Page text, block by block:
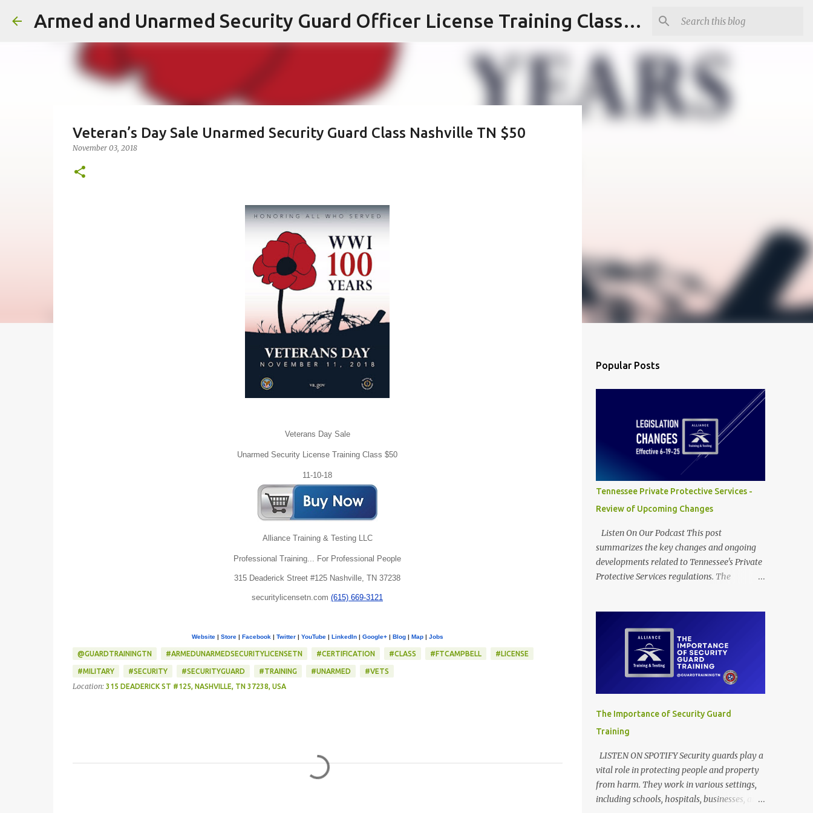
Skip to main content Armed and Unarmed Security Guard Officer License Training Class Nashville TN
Veteran’s Day Sale Unarmed Security Guard Class Nashville TN $50
November 03, 2018
Veterans Day Sale
Unarmed Security License Training Class $50
11-10-18
Alliance Training & Testing LLC
Professional Training... For Professional People
315 Deaderick Street #125 Nashville, TN 37238
securitylicensetn.com (615) 669-3121
Website| Store| Facebook| Twitter| YouTube| LinkedIn| Google+| Blog| Map| Jobs
@GUARDTRAININGTN ‎#ARMEDUNARMEDSECURITYLICENSETN #CERTIFICATION #CLASS #FTCAMPBELL #LICENSE
#MILITARY #SECURITY #SECURITYGUARD #TRAINING #UNARMED #VETS
Location: 315 DEADERICK ST #125, NASHVILLE, TN 37238, USA
Popular Posts
Tennessee Private Protective Services -
Review of Upcoming Changes
Listen On Our Podcast This post
summarizes the key changes and ongoing
developments related to Tennessee's Private
Protective Services regulations. The
implementation of "Dallas' Law." These
revisions clarify training requirements for
security personnel in establishments serving
alcohol and armed guards in schools,
detailing acceptable proof of completion.
The updates also modify application
procedures for security guard registration,
including handling incomplete submissions
and status changes between armed and
unarmed. Furthermore, the rules adjust
various licensing and renewal fees for
security guards and certified trainers to
The Importance of Security Guard
Training
LISTEN ON SPOTIFY Security guards play a
vital role in protecting people and property
from harm. They work in various settings,
including schools, hospitals, businesses, and